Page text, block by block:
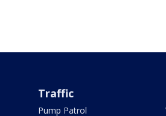
Traffic
Pump Patrol